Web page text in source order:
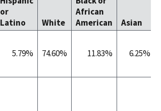
or
Latino
White
African
American
Asian
5.79% 74.60% 11.83% 6.25%